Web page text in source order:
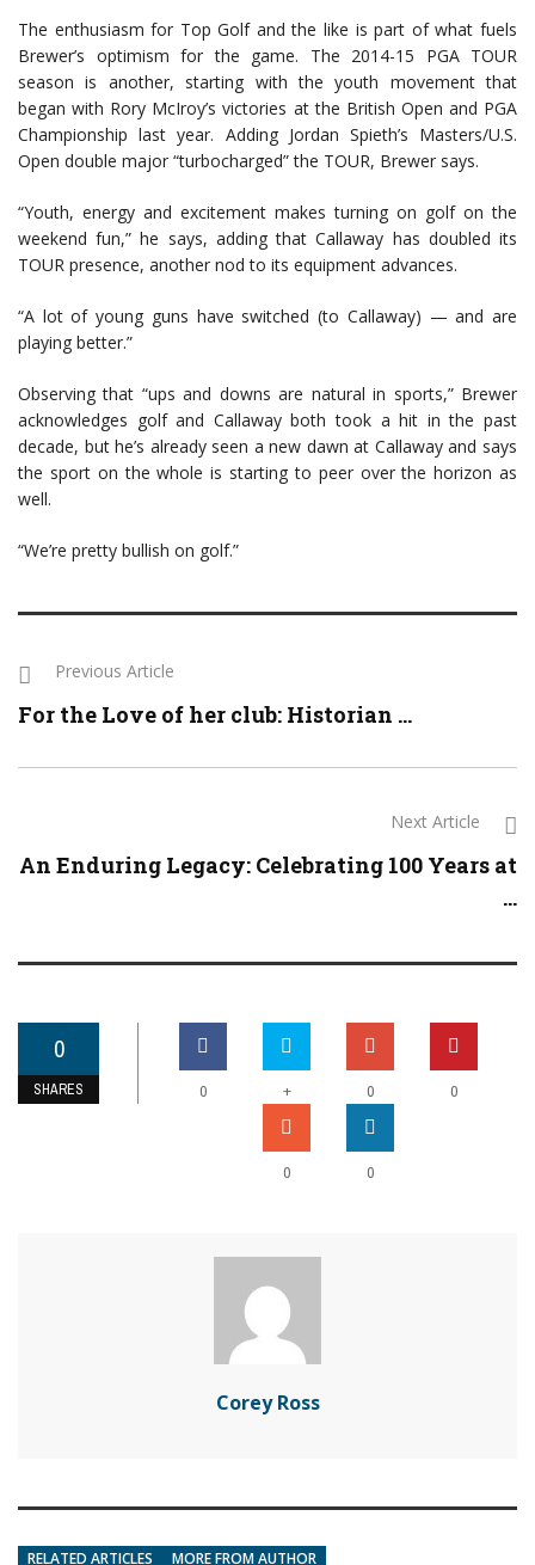
The enthusiasm for Top Golf and the like is part of what fuels
Brewer’s optimism for the game. The 2014-15 PGA TOUR
season is another, starting with the youth movement that
began with Rory McIroy’s victories at the British Open and PGA
Championship last year. Adding Jordan Spieth’s Masters/U.S.
Open double major “turbocharged” the TOUR, Brewer says.
“Youth, energy and excitement makes turning on golf on the
weekend fun,” he says, adding that Callaway has doubled its
TOUR presence, another nod to its equipment advances.
“A lot of young guns have switched (to Callaway) — and are
playing better.”
Observing that “ups and downs are natural in sports,” Brewer
acknowledges golf and Callaway both took a hit in the past
decade, but he’s already seen a new dawn at Callaway and says
the sport on the whole is starting to peer over the horizon as
well.
“We’re pretty bullish on golf.”
Previous Article
For the Love of her club: Historian ...
Next Article
An Enduring Legacy: Celebrating 100 Years at
...
0
SHARES 0 + 0 0
0 0
Corey Ross
RELATED ARTICLES MORE FROM AUTHOR